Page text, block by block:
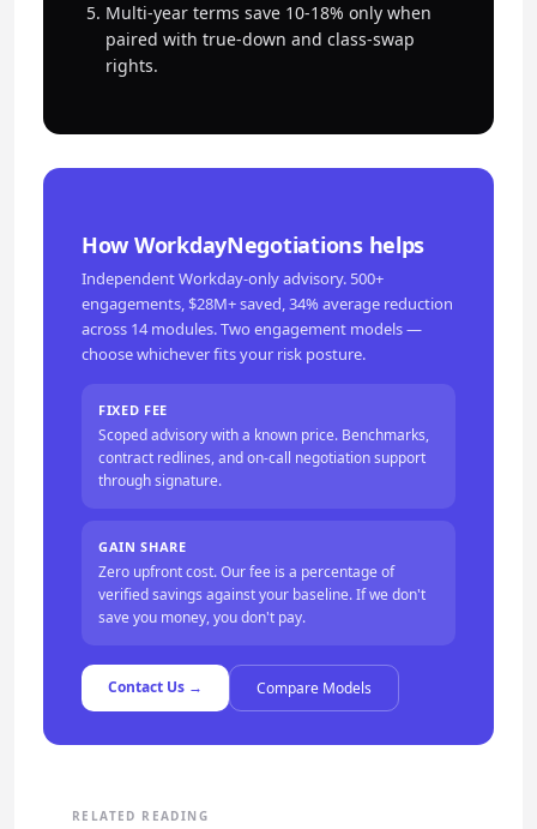
Multi-year terms save 10-18% only when
paired with true-down and class-swap
rights.
How WorkdayNegotiations helps
Independent Workday-only advisory. 500+
engagements, $28M+ saved, 34% average reduction
across 14 modules. Two engagement models —
choose whichever fits your risk posture.
FIXED FEE
Scoped advisory with a known price. Benchmarks,
contract redlines, and on-call negotiation support
through signature.
GAIN SHARE
Zero upfront cost. Our fee is a percentage of
verified savings against your baseline. If we don't
save you money, you don't pay.
Contact Us → Compare Models
RELATED READING